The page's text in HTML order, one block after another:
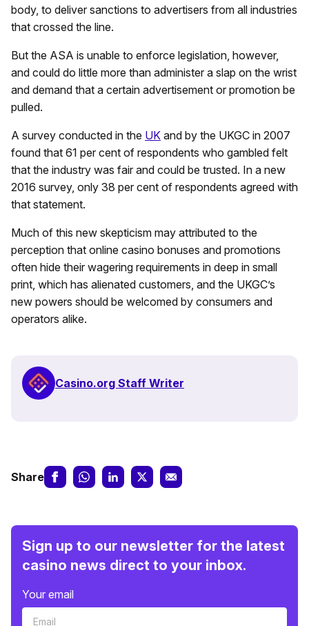
body, to deliver sanctions to advertisers from all industries
that crossed the line.
But the ASA is unable to enforce legislation, however,
and could do little more than administer a slap on the wrist
and demand that a certain advertisement or promotion be
pulled.
A survey conducted in the UK and by the UKGC in 2007
found that 61 per cent of respondents who gambled felt
that the industry was fair and could be trusted. In a new
2016 survey, only 38 per cent of respondents agreed with
that statement.
Much of this new skepticism may attributed to the
perception that online casino bonuses and promotions
often hide their wagering requirements in deep in small
print, which has alienated customers, and the UKGC’s
new powers should be welcomed by consumers and
operators alike.
Casino.org Staff Writer
Share
Sign up to our newsletter for the latest
casino news direct to your inbox.
Your email